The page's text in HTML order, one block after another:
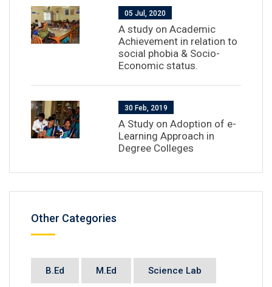
05 Jul, 2020
A study on Academic
Achievement in relation to
social phobia & Socio-
Economic status.
30 Feb, 2019
A Study on Adoption of e-
Learning Approach in
Degree Colleges
Other Categories
B.Ed M.Ed Science Lab